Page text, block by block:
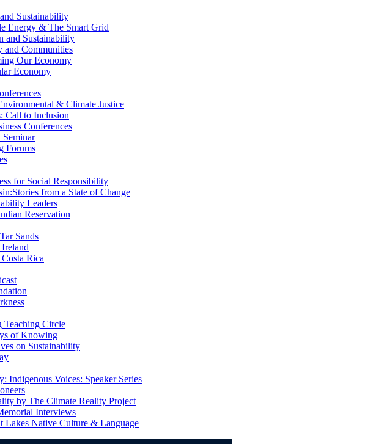
Sustainability
Energy & The Smart Grid
and Sustainability
and Communities
Our Economy
Economy
& Climate Justice
Call to Inclusion
Conferences
Forums
for Social Responsibility
from a State of Change
Leaders
Reservation
Sands
Rica
Circle
of Knowing
on Sustainability
Indigenous Voices: Speaker Series
by The Climate Reality Project
Interviews
Lakes Native Culture & Language